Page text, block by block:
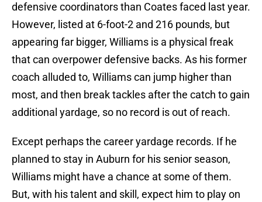
defensive coordinators than Coates faced last year.
However, listed at 6-foot-2 and 216 pounds, but
appearing far bigger, Williams is a physical freak
that can overpower defensive backs. As his former
coach alluded to, Williams can jump higher than
most, and then break tackles after the catch to gain
additional yardage, so no record is out of reach.
Except perhaps the career yardage records. If he
planned to stay in Auburn for his senior season,
Williams might have a chance at some of them.
But, with his talent and skill, expect him to play on